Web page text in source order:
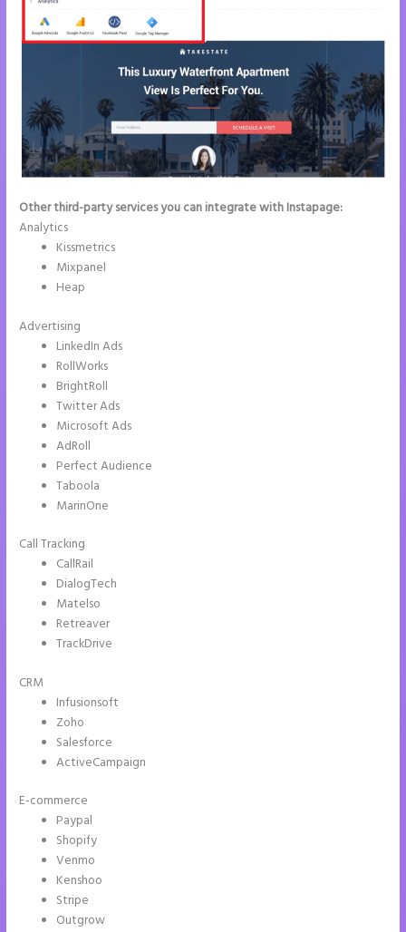
Other third-party services you can integrate with Instapage:
Analytics
Kissmetrics
Mixpanel
Heap
Advertising
LinkedIn Ads
RollWorks
BrightRoll
Twitter Ads
Microsoft Ads
AdRoll
Perfect Audience
Taboola
MarinOne
Call Tracking
CallRail
DialogTech
Matelso
Retreaver
TrackDrive
CRM
Infusionsoft
Zoho
Salesforce
ActiveCampaign
E-commerce
Paypal
Shopify
Venmo
Kenshoo
Stripe
Outgrow